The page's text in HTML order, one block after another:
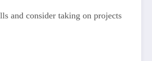
and consider taking on projects